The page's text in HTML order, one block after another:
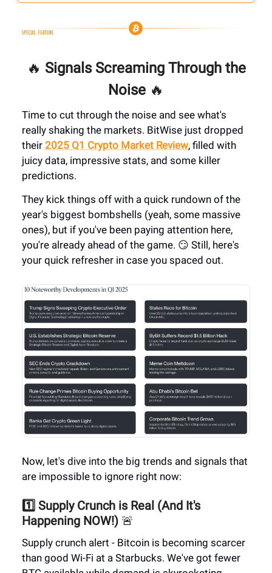
🔥 Signals Screaming Through the
Noise 🔥
Time to cut through the noise and see what's
really shaking the markets. BitWise just dropped
their 2025 Q1 Crypto Market Review, filled with
juicy data, impressive stats, and some killer
predictions.
They kick things off with a quick rundown of the
year's biggest bombshells (yeah, some massive
ones), but if you've been paying attention here,
you're already ahead of the game. 😏 Still, here's
your quick refresher in case you spaced out.
Now, let's dive into the big trends and signals that
are impossible to ignore right now:
1️⃣ Supply Crunch is Real (And It's
Happening NOW!) 🚨
Supply crunch alert - Bitcoin is becoming scarcer
than good Wi-Fi at a Starbucks. We've got fewer